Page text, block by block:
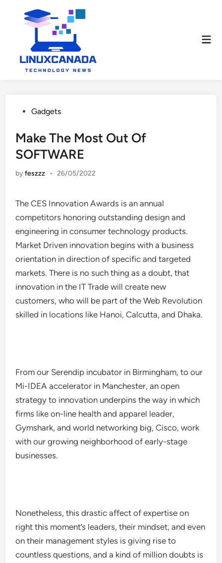
PostedGadgets
Make The Most Out Of
SOFTWARE
byfeszzz • 26/05/2022
The CES Innovation Awards is an annual
competitors honoring outstanding design and
engineering in consumer technology products.
Market Driven innovation begins with a business
orientation in direction of specific and targeted
markets. There is no such thing as a doubt, that
innovation in the IT Trade will create new
customers, who will be part of the Web Revolution
skilled in locations like Hanoi, Calcutta, and Dhaka.
From our Serendip incubator in Birmingham, to our
Mi-IDEA accelerator in Manchester, an open
strategy to innovation underpins the way in which
firms like on-line health and apparel leader,
Gymshark, and world networking big, Cisco, work
with our growing neighborhood of early-stage
businesses.
Nonetheless, this drastic affect of expertise on
right this moment’s leaders, their mindset, and even
on their management styles is giving rise to
countless questions, and a kind of million doubts is